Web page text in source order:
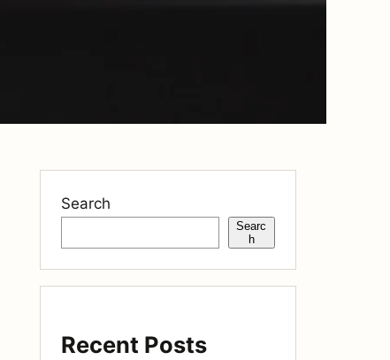
Search
Searc
h
Recent Posts